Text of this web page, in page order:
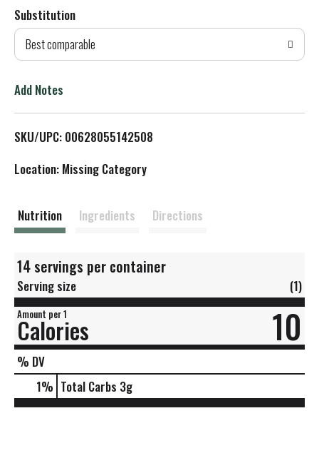
d
T
L
t
Substitution
Best comparable
Add Notes
SKU/UPC: 00628055142508
Location: Missing Category
Nutrition Ingredients Directions
14 servings per container
Serving size (1)
Amount per 1
Calories 10
% DV
1% Total Carbs 3g